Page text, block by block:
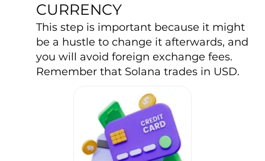
CURRENCY
This step is important because it might
be a hustle to change it afterwards, and
you will avoid foreign exchange fees.
Remember that Solana trades in USD.